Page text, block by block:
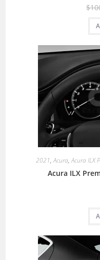
$
2021,Acura,Acura ILX
Acura ILX